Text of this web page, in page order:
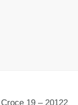
19 – 20122